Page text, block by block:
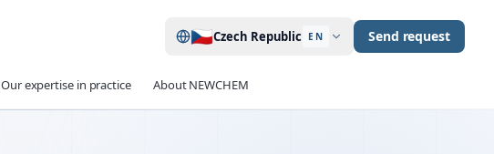
🇨🇿Czech Republic EN Send request
Our expertise in practice About NEWCHEM